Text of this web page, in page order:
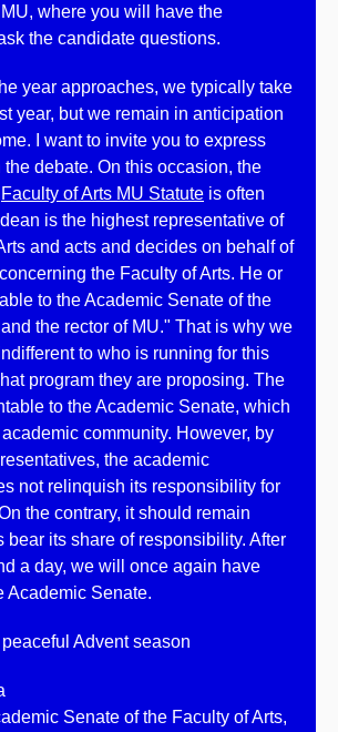
where you will have the
the candidate questions.
year approaches, we typically take
year, but we remain in anticipation
I want to invite you to express
debate. On this occasion, the
Faculty of Arts MU Statute is often
is the highest representative of
and acts and decides on behalf of
the Faculty of Arts. He or
to the Academic Senate of the
the rector of MU." That is why we
to who is running for this
program they are proposing. The
to the Academic Senate, which
community. However, by
the academic
not relinquish its responsibility for
the contrary, it should remain
bear its share of responsibility. After
a day, we will once again have
Academic Senate.
Advent season
Senate of the Faculty of Arts,